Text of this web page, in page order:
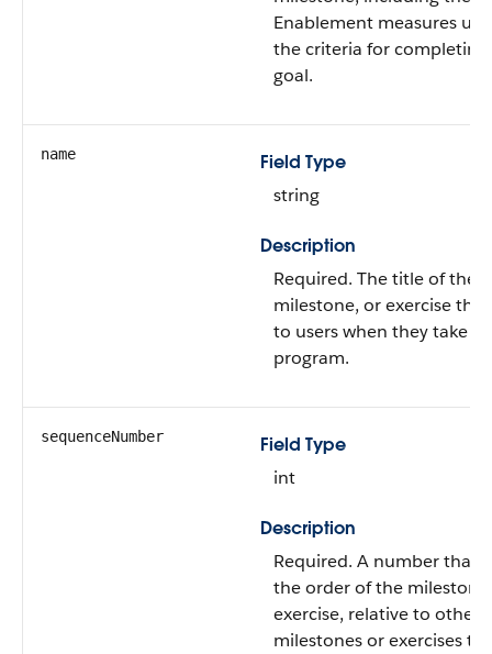
Enablement measures
the criteria for completing
goal.
name
Field Type
string
Description
Required. The title of the
milestone, or exercise
to users when they take
program.
sequenceNumber
Field Type
int
Description
Required. A number that
the order of the
exercise, relative to other
milestones or exercises